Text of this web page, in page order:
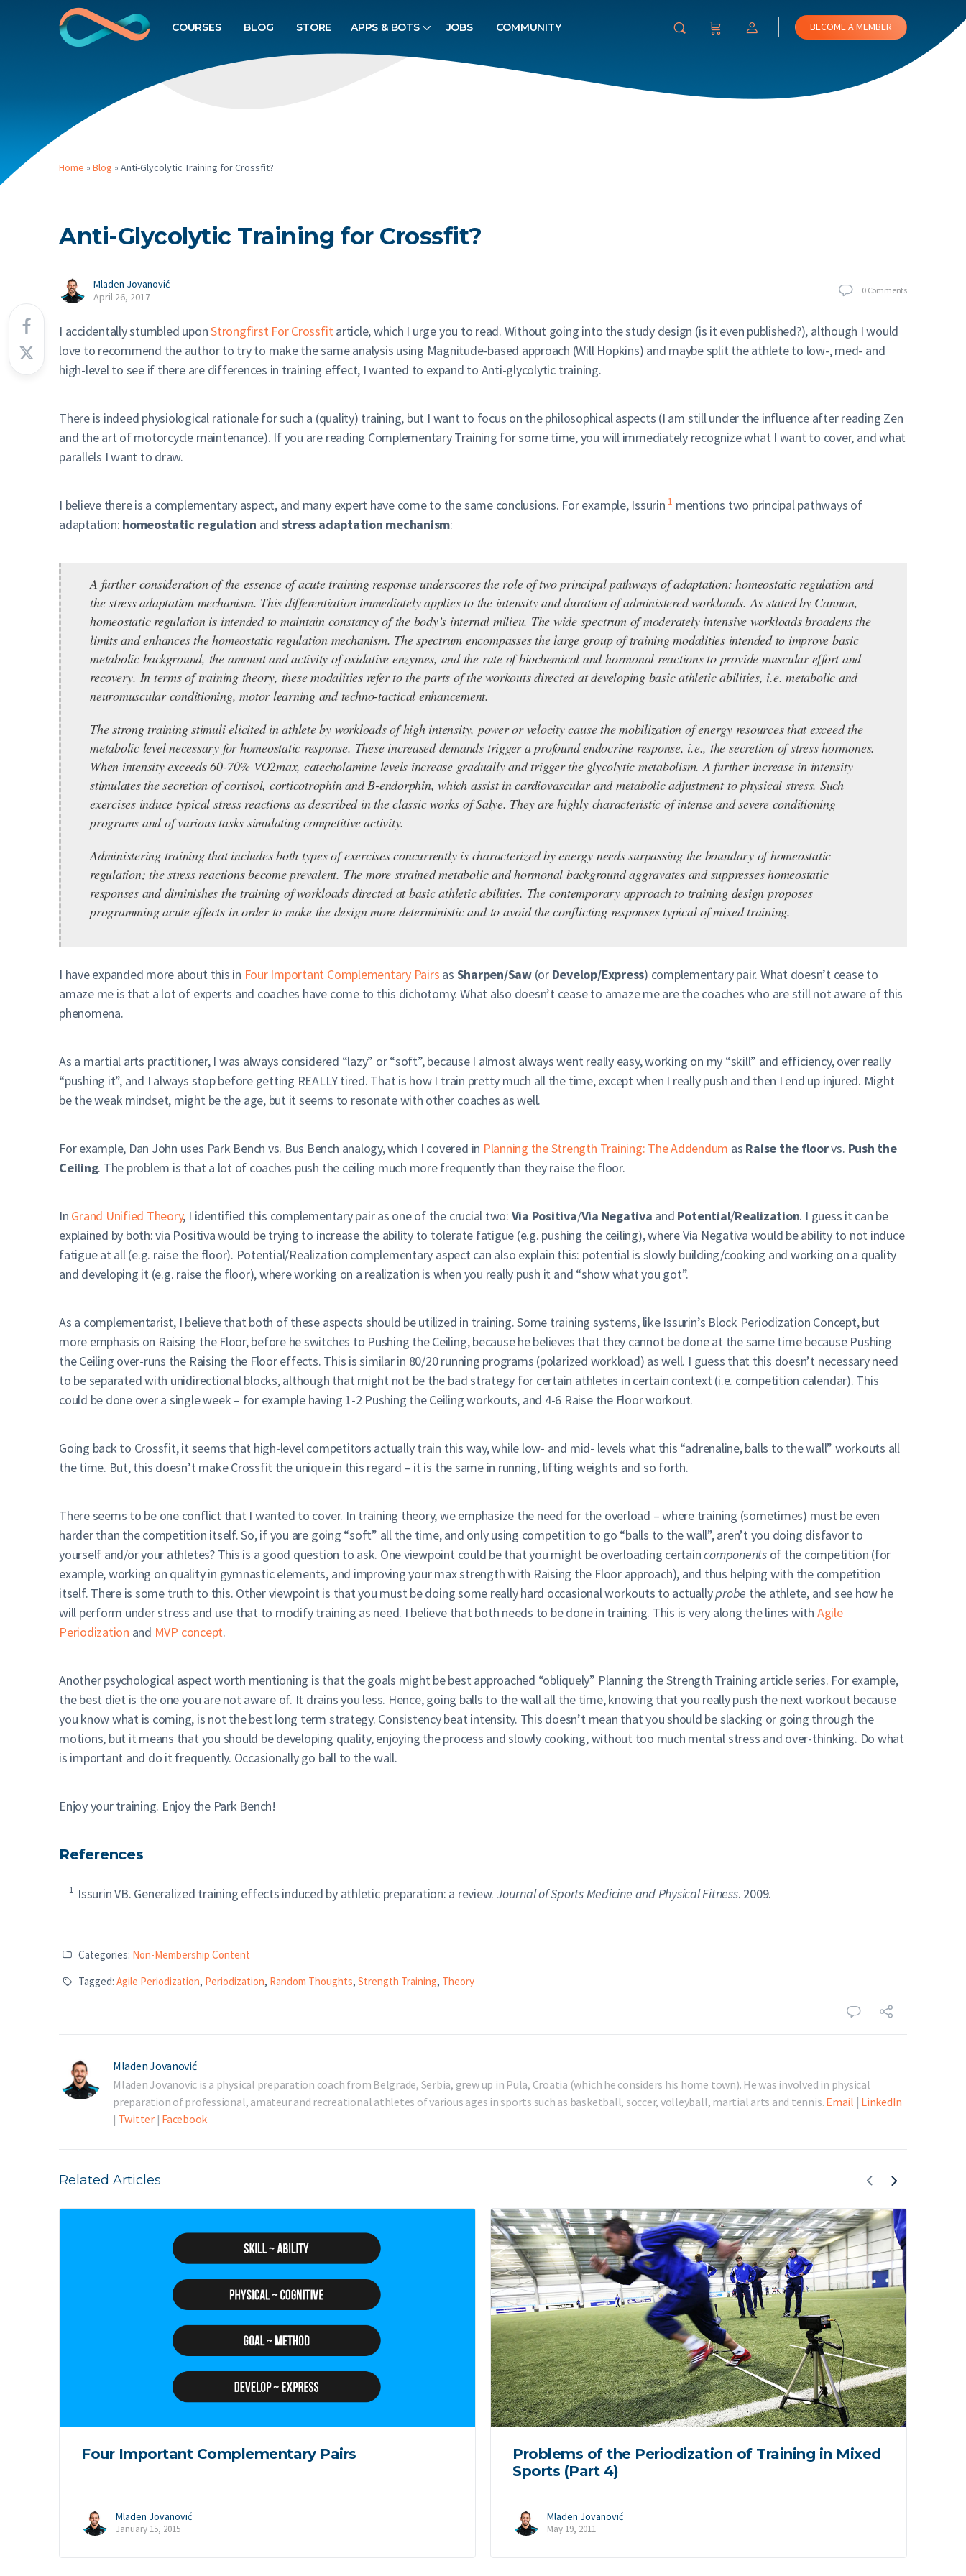
COURSES BLOG STORE APPS & BOTS JOBS COMMUNITY BECOME A MEMBER
Home » Blog » Anti-Glycolytic Training for Crossfit?
Anti-Glycolytic Training for Crossfit?
Mladen Jovanović
April 26, 2017
0 Comments
I accidentally stumbled uponStrongfirst For Crossfitarticle, which I urge you to read. Without going into the study design (is it even published?), although I would
love to recommend the author to try to make the same analysis using Magnitude-based approach (Will Hopkins) and maybe split the athlete to low-, med- and
high-level to see if there are differences in training effect, I wanted to expand to Anti-glycolytic training.
There is indeed physiological rationale for such a (quality) training, but I want to focus on the philosophical aspects (I am still under the influence after reading Zen
and the art of motorcycle maintenance). If you are reading Complementary Training for some time, you will immediately recognize what I want to cover, and what
parallels I want to draw.
I believe there is a complementary aspect, and many expert have come to the same conclusions. For example, Issurin 1 mentions two principal pathways of
adaptation: homeostatic regulation and stress adaptation mechanism:
A further consideration of the essence of acute training response underscores the role of two principal pathways of adaptation: homeostatic regulation and
the stress adaptation mechanism. This differentiation immediately applies to the intensity and duration of administered workloads. As stated by Cannon,
homeostatic regulation is intended to maintain constancy of the body’s internal milieu. The wide spectrum of moderately intensive workloads broadens the
limits and enhances the homeostatic regulation mechanism. The spectrum encompasses the large group of training modalities intended to improve basic
metabolic background, the amount and activity of oxidative enzymes, and the rate of biochemical and hormonal reactions to provide muscular effort and
recovery. In terms of training theory, these modalities refer to the parts of the workouts directed at developing basic athletic abilities, i.e. metabolic and
neuromuscular conditioning, motor learning and techno-tactical enhancement.
The strong training stimuli elicited in athlete by workloads of high intensity, power or velocity cause the mobilization of energy resources that exceed the
metabolic level necessary for homeostatic response. These increased demands trigger a profound endocrine response, i.e., the secretion of stress hormones.
When intensity exceeds 60-70% VO2max, catecholamine levels increase gradually and trigger the glycolytic metabolism. A further increase in intensity
stimulates the secretion of cortisol, corticotrophin and B-endorphin, which assist in cardiovascular and metabolic adjustment to physical stress. Such
exercises induce typical stress reactions as described in the classic works of Salye. They are highly characteristic of intense and severe conditioning
programs and of various tasks simulating competitive activity.
Administering training that includes both types of exercises concurrently is characterized by energy needs surpassing the boundary of homeostatic
regulation; the stress reactions become prevalent. The more strained metabolic and hormonal background aggravates and suppresses homeostatic
responses and diminishes the training of workloads directed at basic athletic abilities. The contemporary approach to training design proposes
programming acute effects in order to make the design more deterministic and to avoid the conflicting responses typical of mixed training.
I have expanded more about this in Four Important Complementary Pairs as Sharpen/Saw(or Develop/Express) complementary pair. What doesn’t cease to
amaze me is that a lot of experts and coaches have come to this dichotomy. What also doesn’t cease to amaze me are the coaches who are still not aware of this
phenomena.
As a martial arts practitioner, I was always considered “lazy” or “soft”, because I almost always went really easy, working on my “skill” and efficiency, over really
“pushing it”, and I always stop before getting REALLY tired. That is how I train pretty much all the time, except when I really push and then I end up injured. Might
be the weak mindset, might be the age, but it seems to resonate with other coaches as well.
For example, Dan John uses Park Bench vs. Bus Bench analogy, which I covered in Planning the Strength Training: The Addendum as Raise the floorvs. Push the
Ceiling. The problem is that a lot of coaches push the ceiling much more frequently than they raise the floor.
In Grand Unified Theory, I identified this complementary pair as one of the crucial two: Via Positiva/Via Negativa and Potential/Realization. I guess it can be
explained by both: via Positiva would be trying to increase the ability to tolerate fatigue (e.g. pushing the ceiling), where Via Negativa would be ability to not induce
fatigue at all (e.g. raise the floor). Potential/Realization complementary aspect can also explain this: potential is slowly building/cooking and working on a quality
and developing it (e.g. raise the floor), where working on a realization is when you really push it and “show what you got”.
As a complementarist, I believe that both of these aspects should be utilized in training. Some training systems, like Issurin’s Block Periodization Concept, but
more emphasis on Raising the Floor, before he switches to Pushing the Ceiling, because he believes that they cannot be done at the same time because Pushing
the Ceiling over-runs the Raising the Floor effects. This is similar in 80/20 running programs (polarized workload) as well. I guess that this doesn’t necessary need
to be separated with unidirectional blocks, although that might not be the bad strategy for certain athletes in certain context (i.e. competition calendar). This
could be done over a single week – for example having 1-2 Pushing the Ceiling workouts, and 4-6 Raise the Floor workout.
Going back to Crossfit, it seems that high-level competitors actually train this way, while low- and mid- levels what this “adrenaline, balls to the wall” workouts all
the time. But, this doesn’t make Crossfit the unique in this regard – it is the same in running, lifting weights and so forth.
There seems to be one conflict that I wanted to cover. In training theory, we emphasize the need for the overload – where training (sometimes) must be even
harder than the competition itself. So, if you are going “soft” all the time, and only using competition to go “balls to the wall”, aren’t you doing disfavor to
yourself and/or your athletes? This is a good question to ask. One viewpoint could be that you might be overloading certaincomponentsof the competition (for
example, working on quality in gymnastic elements, and improving your max strength with Raising the Floor approach), and thus helping with the competition
itself. There is some truth to this. Other viewpoint is that you must be doing some really hard occasional workouts to actuallyprobe the athlete, and see how he
will perform under stress and use that to modify training as need. I believe that both needs to be done in training. This is very along the lines with Agile
Periodization and MVP concept.
Another psychological aspect worth mentioning is that the goals might be best approached “obliquely” Planning the Strength Training article series. For example,
the best diet is the one you are not aware of. It drains you less. Hence, going balls to the wall all the time, knowing that you really push the next workout because
you know what is coming, is not the best long term strategy. Consistency beat intensity. This doesn’t mean that you should be slacking or going through the
motions, but it means that you should be developing quality, enjoying the process and slowly cooking, without too much mental stress and over-thinking. Do what
is important and do it frequently. Occasionally go ball to the wall.
Enjoy your training. Enjoy the Park Bench!
References
1 Issurin VB. Generalized training effects induced by athletic preparation: a review. Journal of Sports Medicine and Physical Fitness. 2009.
Categories: Non-Membership Content
Tagged: Agile Periodization, Periodization, Random Thoughts, Strength Training, Theory
Mladen Jovanović
Mladen Jovanovic is a physical preparation coach from Belgrade, Serbia, grew up in Pula, Croatia (which he considers his home town). He was involved in physical
preparation of professional, amateur and recreational athletes of various ages in sports such as basketball, soccer, volleyball, martial arts and tennis. Email | LinkedIn
| Twitter| Facebook
Related Articles
Four Important Complementary Pairs
Mladen Jovanović
January 15, 2015
Problems of the Periodization of Training in Mixed
Sports (Part 4)
Mladen Jovanović
May 19, 2011